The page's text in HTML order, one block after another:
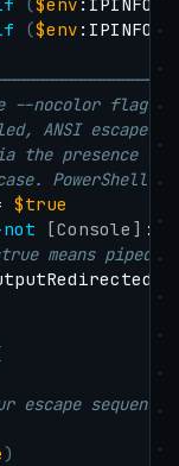
($env
the --nocolor flag.
ANSI
the presence of
PowerShell
$true
[Console]
means piped
escape sequence
)